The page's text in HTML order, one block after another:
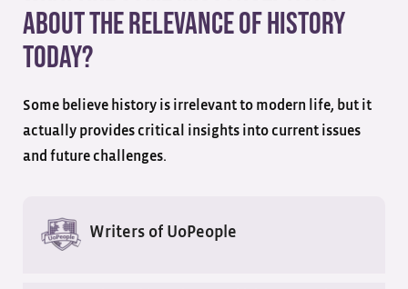
about the relevance of history
today?
Some believe history is irrelevant to modern life, but it
actually provides critical insights into current issues
and future challenges.
Writers of UoPeople